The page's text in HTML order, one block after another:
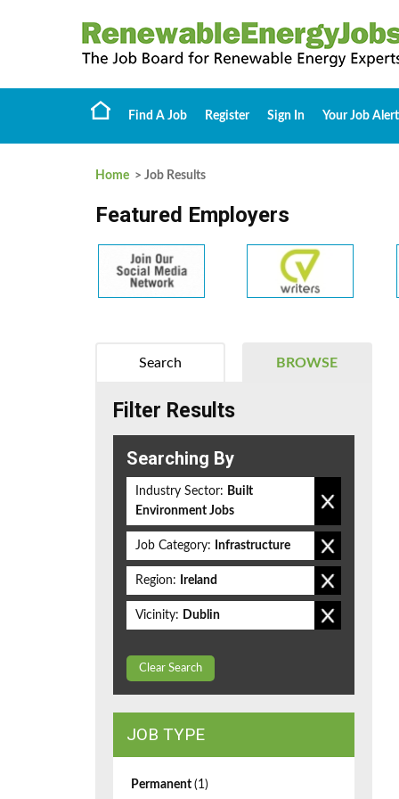
Find A Job Register Sign In Your Job
Home > Job Results
Featured Employers
BROWSE
Search
Filter Results
Searching By
Industry Sector: Built
Environment Jobs
Job Category: Infrastructure
Region: Ireland
Vicinity: Dublin
Clear Search
JOB TYPE
Permanent (1)